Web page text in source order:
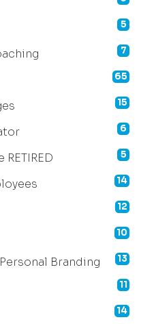
5
7
65
15
6
5
14
12
10
Branding 13
11
14